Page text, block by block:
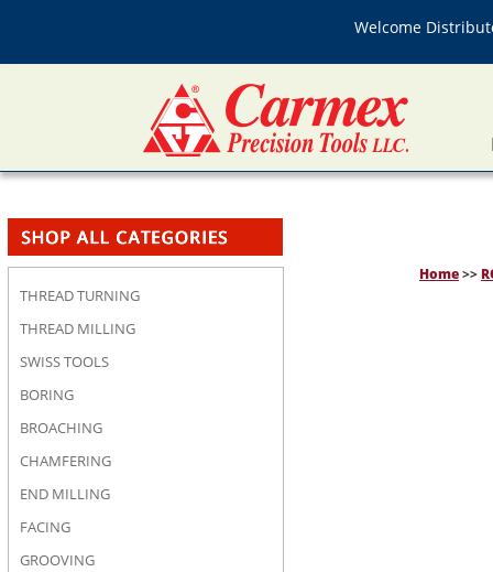
Welcome
THREAD TURNING
THREAD MILLING
SWISS TOOLS
BORING
BROACHING
CHAMFERING
END MILLING
FACING
GROOVING
Home>>